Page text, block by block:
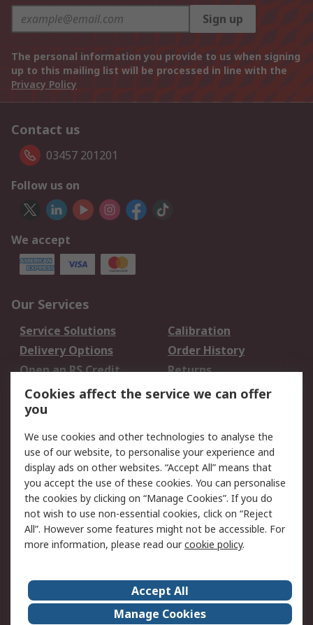
Sign up
The personal information you provide to us when signing
up to this mailing list will be processed in line with the
Privacy Policy
Contact us
03457 201201
Follow us on
We accept
Our Services
Service Solutions
Calibration
Delivery Options
Order History
Open an RS Credit
Account
Returns
Scheduled Orders
Legal
Cookie Policy
Email Security
Privacy Policy -
Updated
Website Terms
Terms and Conditions
of Sale
About Us
Careers
Corporate Group
Events
Cookies affect the service we can offer
you
We use cookies and other technologies to analyse the
use of our website, to personalise your experience and
display ads on other websites. “Accept All” means that
you accept the use of these cookies. You can personalise
the cookies by clicking on “Manage Cookies”. If you do
not wish to use non-essential cookies, click on “Reject
All”. However some features might not be accessible. For
more information, please read ourcookie policy.
Accept All
Manage Cookies